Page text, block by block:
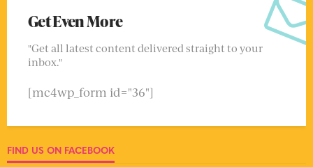
Get Even More
"Get all latest content delivered straight to your
inbox."
[mc4wp_form id="36"]
FIND US ON FACEBOOK